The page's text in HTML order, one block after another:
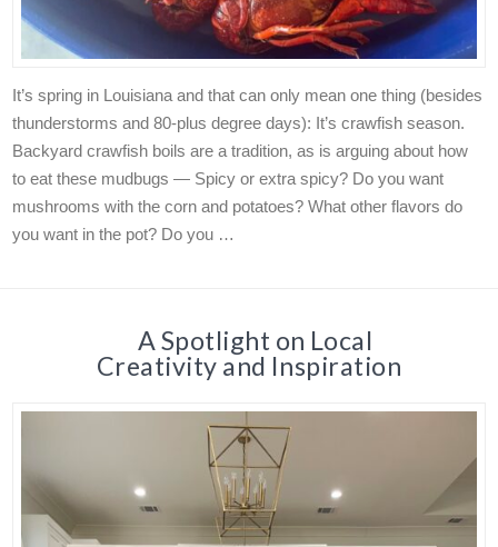
It’s spring in Louisiana and that can only mean one thing (besides
thunderstorms and 80-plus degree days): It’s crawfish season.
Backyard crawfish boils are a tradition, as is arguing about how
to eat these mudbugs — Spicy or extra spicy? Do you want
mushrooms with the corn and potatoes? What other flavors do
you want in the pot? Do you …
A Spotlight on Local
Creativity and Inspiration